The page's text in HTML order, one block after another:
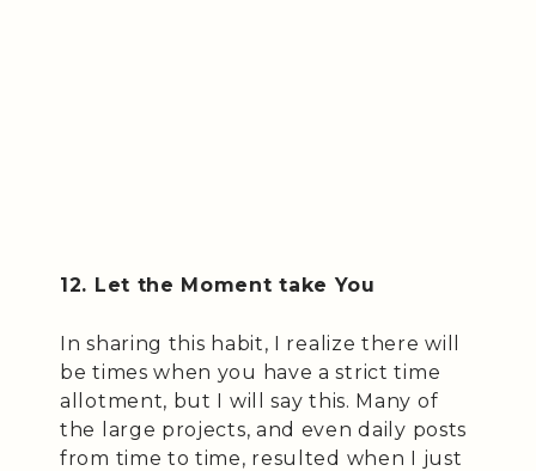
12. Let the Moment take You
In sharing this habit, I realize there will
be times when you have a strict time
allotment, but I will say this. Many of
the large projects, and even daily posts
from time to time, resulted when I just